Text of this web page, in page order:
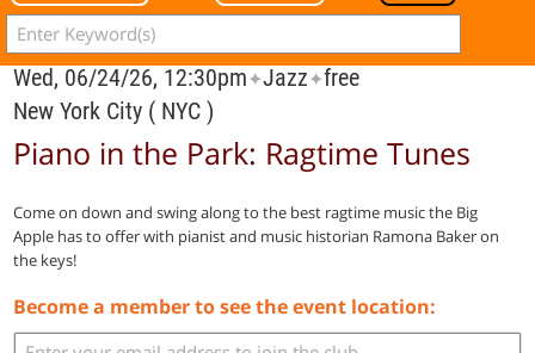
Wed, 06/24/26, 12:30pm✦Jazz✦free
New York City ( NYC )
Piano in the Park: Ragtime Tunes
Come on down and swing along to the best ragtime music the Big
Apple has to offer with pianist and music historian Ramona Baker on
the keys!
Become a member to see the event location: